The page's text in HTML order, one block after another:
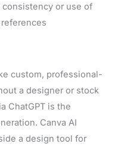
or use of
custom, professional-
a designer or stock
ChatGPT is the
Canva AI
a design tool for